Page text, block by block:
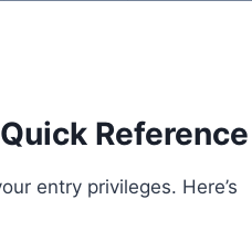
Reference
entry privileges. Here’s